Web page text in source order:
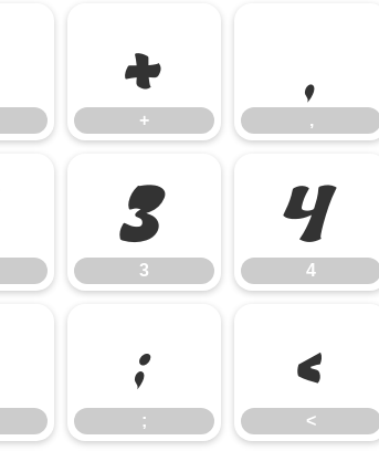
+
+
,
,
3
3
4
4
;
;
<
<